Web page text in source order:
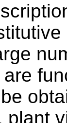
plant